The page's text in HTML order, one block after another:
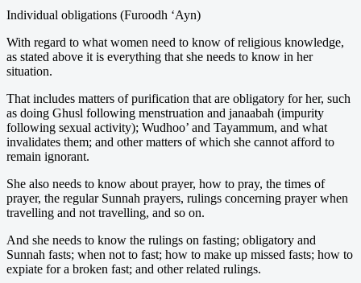
Individual obligations (Furoodh ‘Ayn)
With regard to what women need to know of religious knowledge,
as stated above it is everything that she needs to know in her
situation.
That includes matters of purification that are obligatory for her, such
as doing Ghusl following menstruation and janaabah (impurity
following sexual activity); Wudhoo’ and Tayammum, and what
invalidates them; and other matters of which she cannot afford to
remain ignorant.
She also needs to know about prayer, how to pray, the times of
prayer, the regular Sunnah prayers, rulings concerning prayer when
travelling and not travelling, and so on.
And she needs to know the rulings on fasting; obligatory and
Sunnah fasts; when not to fast; how to make up missed fasts; how to
expiate for a broken fast; and other related rulings.